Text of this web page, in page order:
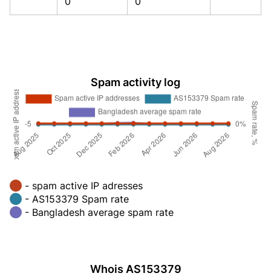
Spam activity log
- spam active IP adresses
- AS153379 Spam rate
- Bangladesh average spam rate
Whois AS153379